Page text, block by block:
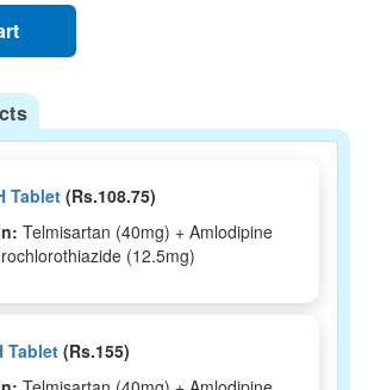
Tablet (Rs.108.75)
Telmisartan (40mg) + Amlodipine
(12.5mg)
Tablet (Rs.155)